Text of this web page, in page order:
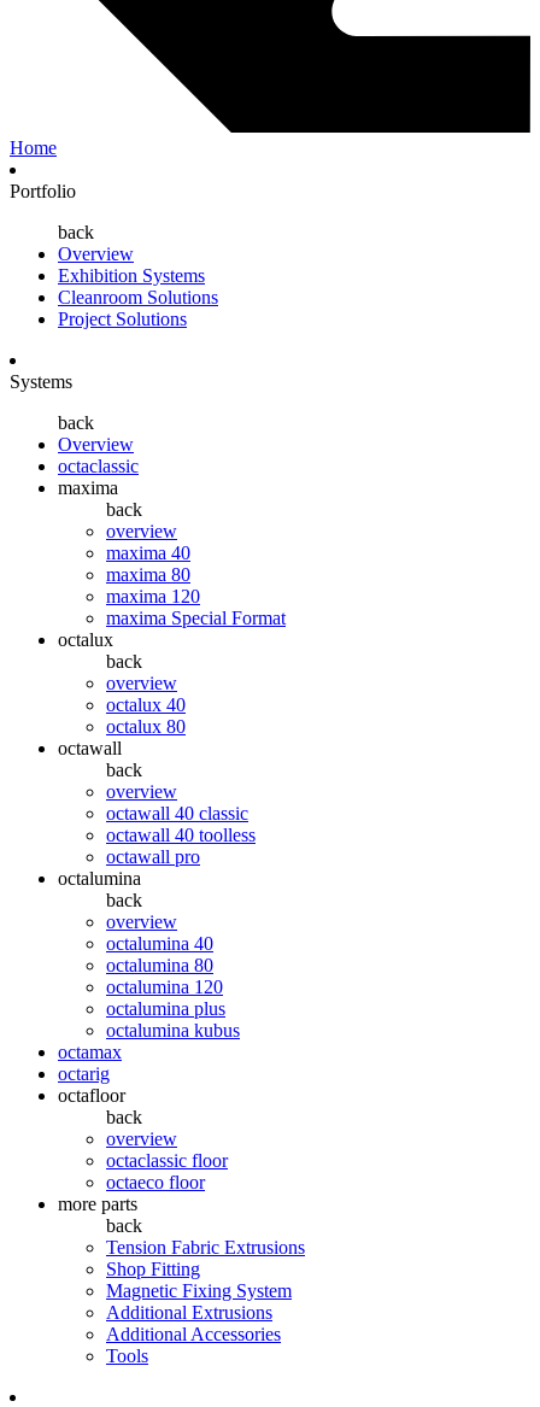
Home
Portfolio
back
Overview
Exhibition Systems
Cleanroom Solutions
Project Solutions
Systems
back
Overview
octaclassic
maxima
back
overview
maxima 40
maxima 80
maxima 120
maxima Special Format
octalux
back
overview
octalux 40
octalux 80
octawall
back
overview
octawall 40 classic
octawall 40 toolless
octawall pro
octalumina
back
overview
octalumina 40
octalumina 80
octalumina 120
octalumina plus
octalumina kubus
octamax
octarig
octafloor
back
overview
octaclassic floor
octaeco floor
more parts
back
Tension Fabric Extrusions
Shop Fitting
Magnetic Fixing System
Additional Extrusions
Additional Accessories
Tools